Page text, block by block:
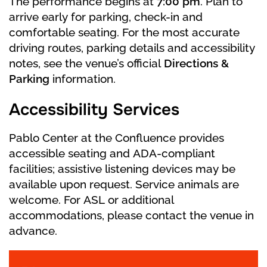
lake. Siegfried is surprised to see that the
swans are turning into girls. The swan queen
Odette tells the Prince that she and her friends
are victims of the evil sorcery of the wizard
Rothbart, who turned them into swans. Only at
night, near this lake, can they take on human
man who has never sworn love to any other girl
love and faithfulness to Odette. But the evil
sorcerer has seen everything and is already
making a cunning plan to separate the two
lovers. It’s getting light. Odette says goodbye
to her lover. The flock of swans swims away.
Act 2.
arrive early for parking, check-in and
comfortable seating. For the most accurate
driving routes, parking details and accessibility
notes, see the venue’s official Directions &
Parking information.
Accessibility Services
Pablo Center at the Confluence provides
accessible seating and ADA-compliant
facilities; assistive listening devices may be
available upon request. Service animals are
welcome. For ASL or additional
accommodations, please contact the venue in
advance.